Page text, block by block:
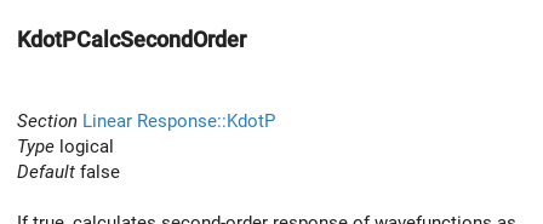
KdotPCalcSecondOrder
Section Linear Response::KdotP
Type logical
Default false